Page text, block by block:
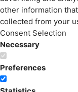
other information
collected from your
Consent Selection
Necessary
Preferences